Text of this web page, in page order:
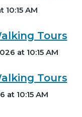
AM
Tours
at 10:15 AM
Tours
at 10:15 AM